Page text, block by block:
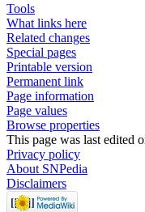
Tools
What links here
Related changes
Special pages
Printable version
Permanent link
Page information
Page values
Browse properties
This page was last edited
Privacy policy
About SNPedia
Disclaimers